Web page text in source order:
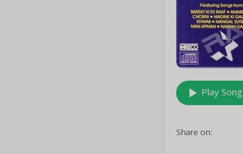
play_arrow Play Song
Share on: